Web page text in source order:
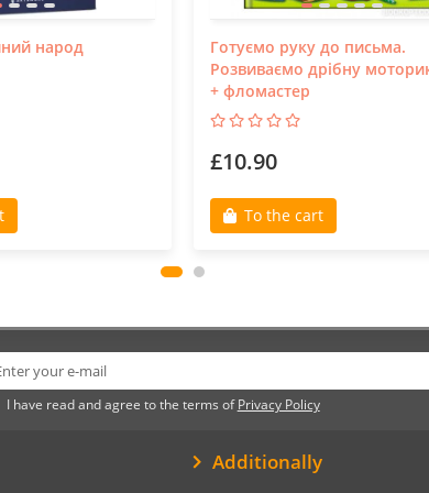
народ
Готуємо руку до письма.
Розвиваємо дрібну
+ фломастер
£10.90
To the cart
I have read and agree to the terms ofPrivacy Policy
Additionally